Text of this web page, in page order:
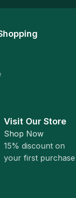
Visit Our Store
Shop Now
15% discount on
your first purchase